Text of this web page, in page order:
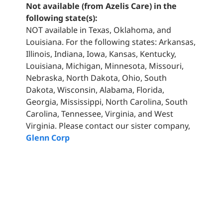
Not available (from Azelis Care) in the
following state(s):
NOT available in Texas, Oklahoma, and
Louisiana. For the following states: Arkansas,
Illinois, Indiana, Iowa, Kansas, Kentucky,
Louisiana, Michigan, Minnesota, Missouri,
Nebraska, North Dakota, Ohio, South
Dakota, Wisconsin, Alabama, Florida,
Georgia, Mississippi, North Carolina, South
Carolina, Tennessee, Virginia, and West
Virginia. Please contact our sister company,
Glenn Corp